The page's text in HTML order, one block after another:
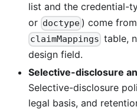
list and the credential-
or doctype ) come
claimMappings table,
design field.
Selective-disclosure
Selective-disclosure
legal basis, and